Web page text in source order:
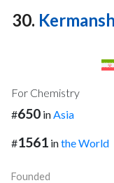
30.
For Chemistry
#650 inAsia
#1561 inthe World
Founded